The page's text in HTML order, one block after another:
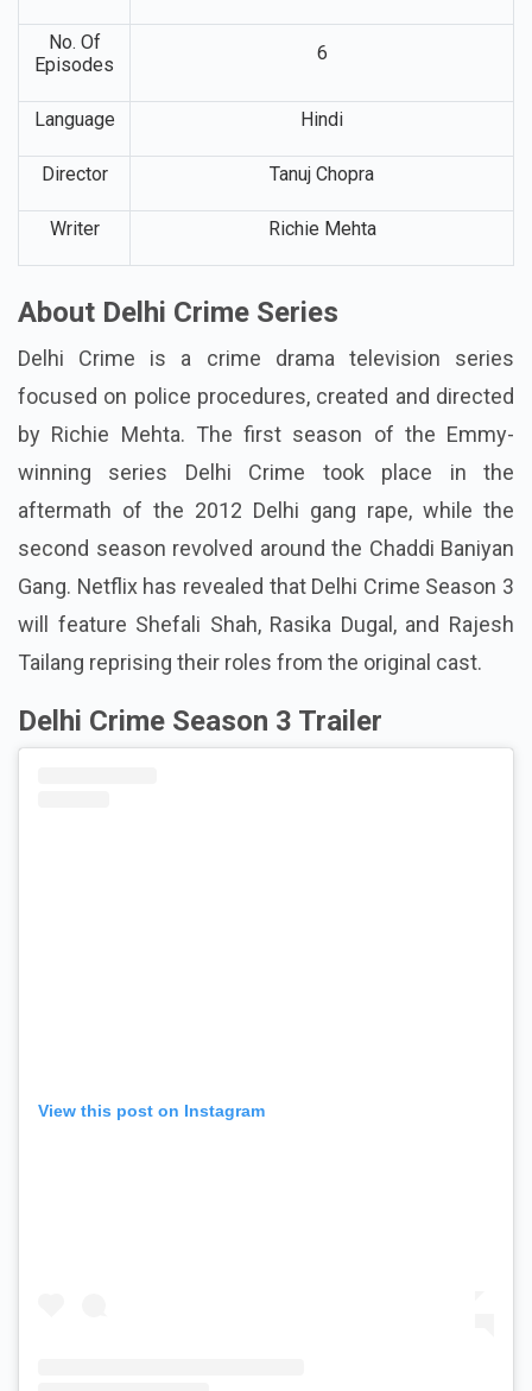
No. Of
Episodes
6
Language Hindi
Director Tanuj Chopra
Writer Richie Mehta
About Delhi Crime Series
Delhi Crime is a crime drama television series
focused on police procedures, created and directed
by Richie Mehta. The first season of the Emmy-
winning series Delhi Crime took place in the
aftermath of the 2012 Delhi gang rape, while the
second season revolved around the Chaddi Baniyan
Gang. Netflix has revealed that Delhi Crime Season 3
will feature Shefali Shah, Rasika Dugal, and Rajesh
Tailang reprising their roles from the original cast.
Delhi Crime Season 3 Trailer
View this post on Instagram